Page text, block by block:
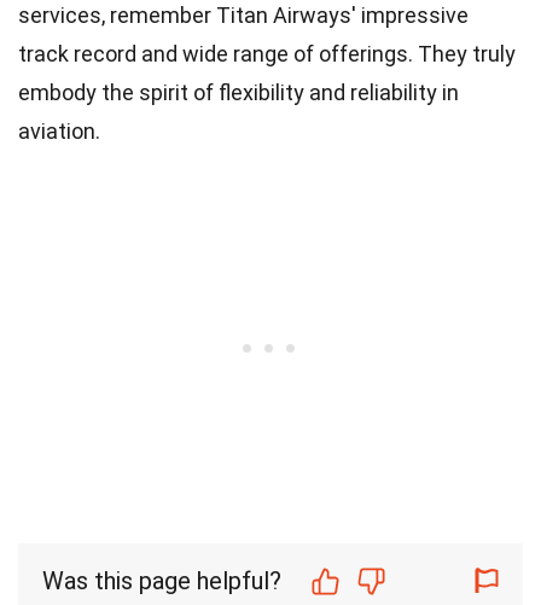
services, remember Titan Airways' impressive
track record and wide range of offerings. They truly
embody the spirit of flexibility and reliability in
aviation.
Was this page helpful?